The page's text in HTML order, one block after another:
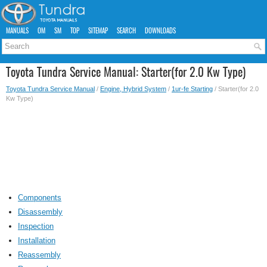
MANUALS OM SM TOP SITEMAP SEARCH DOWNLOADS
Toyota Tundra Service Manual: Starter(for 2.0 Kw Type)
Toyota Tundra Service Manual / Engine, Hybrid System / 1ur-fe Starting / Starter(for 2.0
Kw Type)
Components
Disassembly
Inspection
Installation
Reassembly